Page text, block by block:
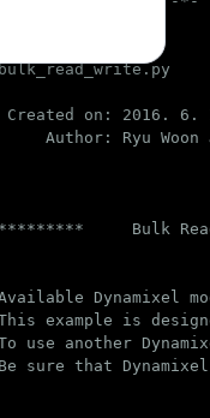
on: 2016. 6.
Author: Ryu Woon
Bulk
Dynamixel
example is
use another
sure that